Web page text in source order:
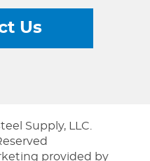
Us
Supply, LLC.
provided by